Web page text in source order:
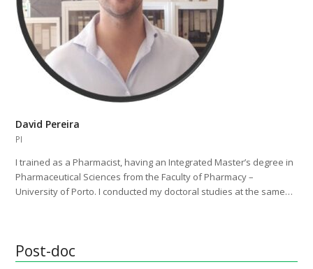
David Pereira
PI
I trained as a Pharmacist, having an Integrated Master’s degree in
Pharmaceutical Sciences from the Faculty of Pharmacy –
University of Porto. I conducted my doctoral studies at the same…
Post-doc